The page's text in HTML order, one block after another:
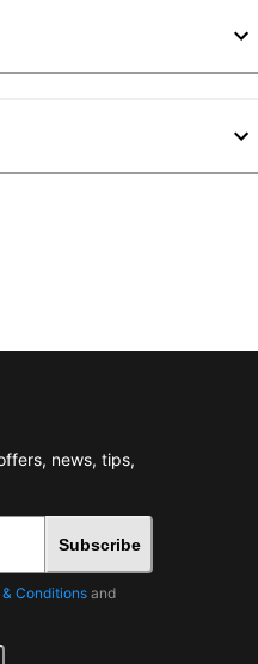
news, tips,
Subscribe
& Conditions and